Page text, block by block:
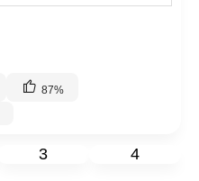
87%
3 4